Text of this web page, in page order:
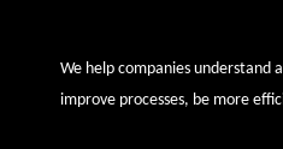
We help companies understand
improve processes, be more